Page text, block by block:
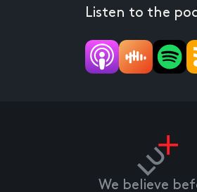
Listen to the
We believe